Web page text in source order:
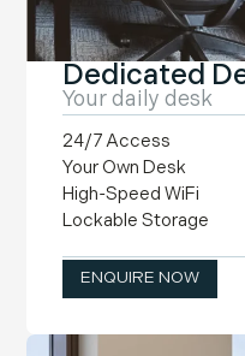
Dedicated
Your daily desk
24/7 Access
Your Own Desk
High-Speed WiFi
Lockable Storage
ENQUIRE NOW